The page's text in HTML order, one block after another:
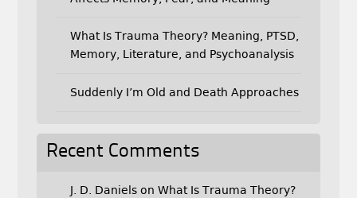
What Is Trauma Theory? Meaning, PTSD,
Memory, Literature, and Psychoanalysis
Suddenly I’m Old and Death Approaches
Recent Comments
J. D. Danielson What Is Trauma Theory?